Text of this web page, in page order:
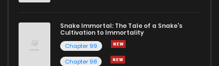
Snake Immortal: The Tale of a Snake's
Cultivation to Immortality
Chapter 99
Chapter 98